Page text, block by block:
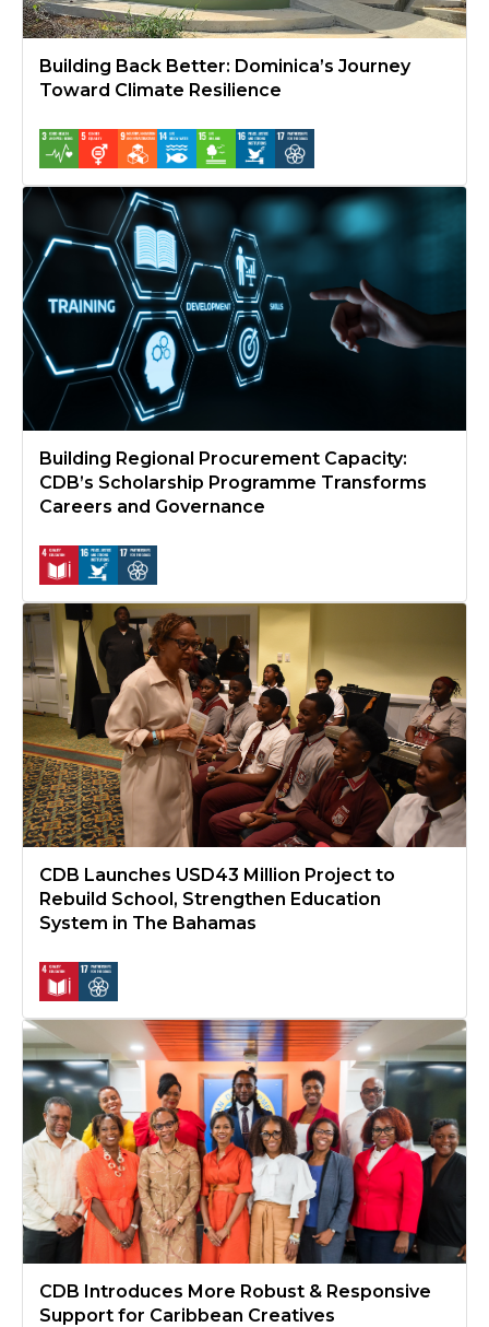
Building Back Better: Dominica’s Journey
Toward Climate Resilience
Building Regional Procurement Capacity:
CDB’s Scholarship Programme Transforms
Careers and Governance
Building Regional Procurement Capacity: CDB’s Scholarship
CDB Launches USD43 Million Project to
Rebuild School, Strengthen Education
System in The Bahamas
CDB Launches USD43 Million Project to Rebuild School,
CDB Introduces More Robust & Responsive
Support for Caribbean Creatives
CDB Introduces More Robust & Responsive Support for